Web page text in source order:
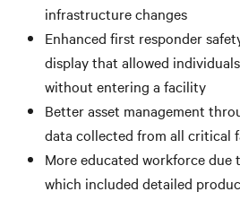
infrastructure changes
Enhanced first responder
display that allowed
without entering a facility
Better asset management
data collected from all critical
More educated workforce
which included detailed